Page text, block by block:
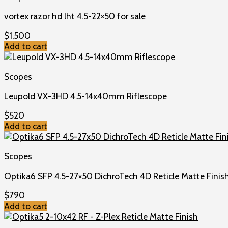
vortex razor hd lht 4.5-22×50 for sale
$1,500
Add to cart
Scopes
Leupold VX-3HD 4.5-14x40mm Riflescope
$520
Add to cart
Scopes
Optika6 SFP 4.5-27×50 DichroTech 4D Reticle Matte
$790
Add to cart